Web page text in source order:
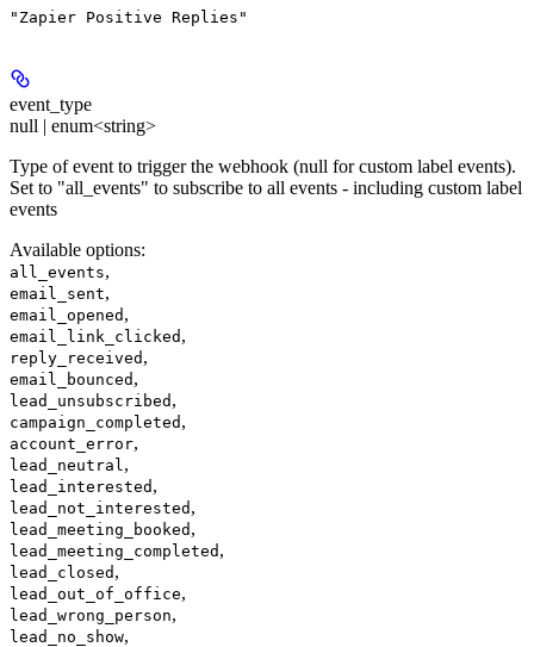
"Zapier Positive Replies"
event_type
null | enum<string>
Type of event to trigger the webhook (null for custom label events).
Set to "all_events" to subscribe to all events - including custom label
events
Available options:
all_events,
email_sent,
email_opened ,
email_link_clicked ,
reply_received ,
email_bounced ,
lead_unsubscribed ,
campaign_completed ,
account_error,
lead_neutral ,
lead_interested ,
lead_not_interested ,
lead_meeting_booked ,
lead_meeting_completed ,
lead_closed ,
lead_out_of_office,
lead_wrong_person,
lead_no_show,